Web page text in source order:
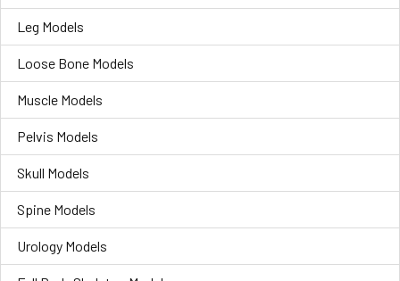
Leg Models
Loose Bone Models
Muscle Models
Pelvis Models
Skull Models
Spine Models
Urology Models